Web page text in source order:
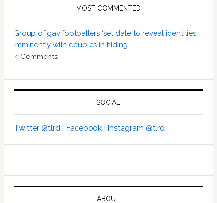
MOST COMMENTED
Group of gay footballers ‘set date to reveal identities
imminently with couples in hiding’
4Comments
SOCIAL
Twitter @tlrd | Facebook | Instagram @tlrd
ABOUT